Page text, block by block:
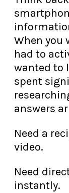
When you
had to
wanted to
spent
answers
Need a
video.
Need
instantly.